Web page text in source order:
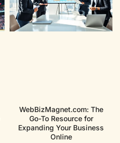
WebBizMagnet.com: The
Go-To Resource for
Expanding Your Business
Online